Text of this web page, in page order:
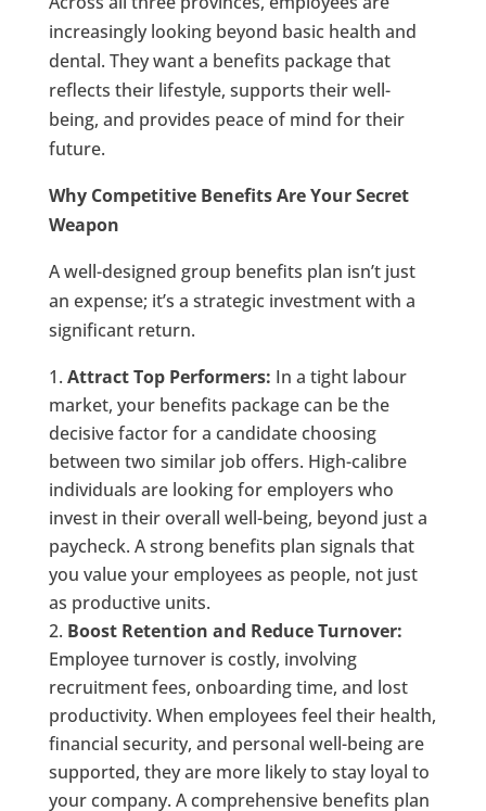
increasingly looking beyond basic health and
dental. They want a benefits package that
reflects their lifestyle, supports their well-
being, and provides peace of mind for their
future.
Why Competitive Benefits Are Your Secret
Weapon
A well-designed group benefits plan isn’t just
an expense; it’s a strategic investment with a
significant return.
Attract Top Performers: In a tight labour
market, your benefits package can be the
decisive factor for a candidate choosing
between two similar job offers. High-calibre
individuals are looking for employers who
invest in their overall well-being, beyond just a
paycheck. A strong benefits plan signals that
you value your employees as people, not just
as productive units.
Boost Retention and Reduce Turnover:
Employee turnover is costly, involving
recruitment fees, onboarding time, and lost
productivity. When employees feel their health,
financial security, and personal well-being are
supported, they are more likely to stay loyal to
your company. A comprehensive benefits plan